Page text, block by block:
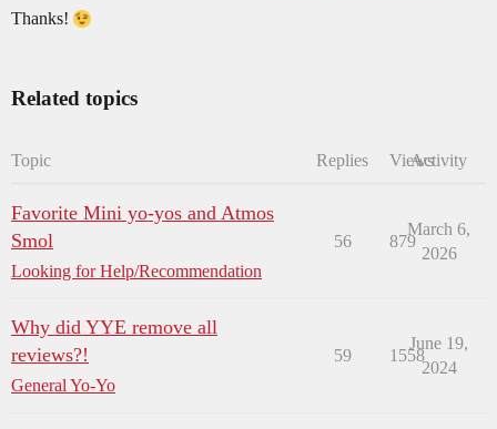
Thanks!
Related topics
Topic Replies ViewsActivity
Favorite Mini yo-yos and Atmos
Smol
Looking for Help/Recommendation
56 879
March 6,
2026
Why did YYE remove all
reviews?!
General Yo-Yo
59 1558
June 19,
2024